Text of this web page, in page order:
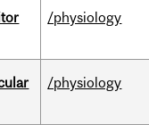
/physiology
/physiology